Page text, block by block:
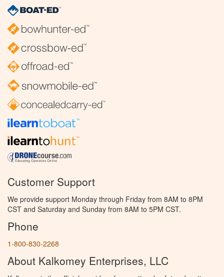
Customer Support
We provide support Monday through Friday from 8AM to 8PM
CST and Saturday and Sunday from 8AM to 5PM CST.
Phone
1-800-830-2268
About Kalkomey Enterprises, LLC